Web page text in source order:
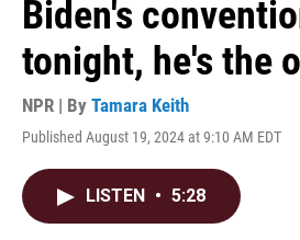
Biden's
tonight, he's the
NPR | By Tamara Keith
Published August 19, 2024 at 9:10 AM EDT
LISTEN • 5:28